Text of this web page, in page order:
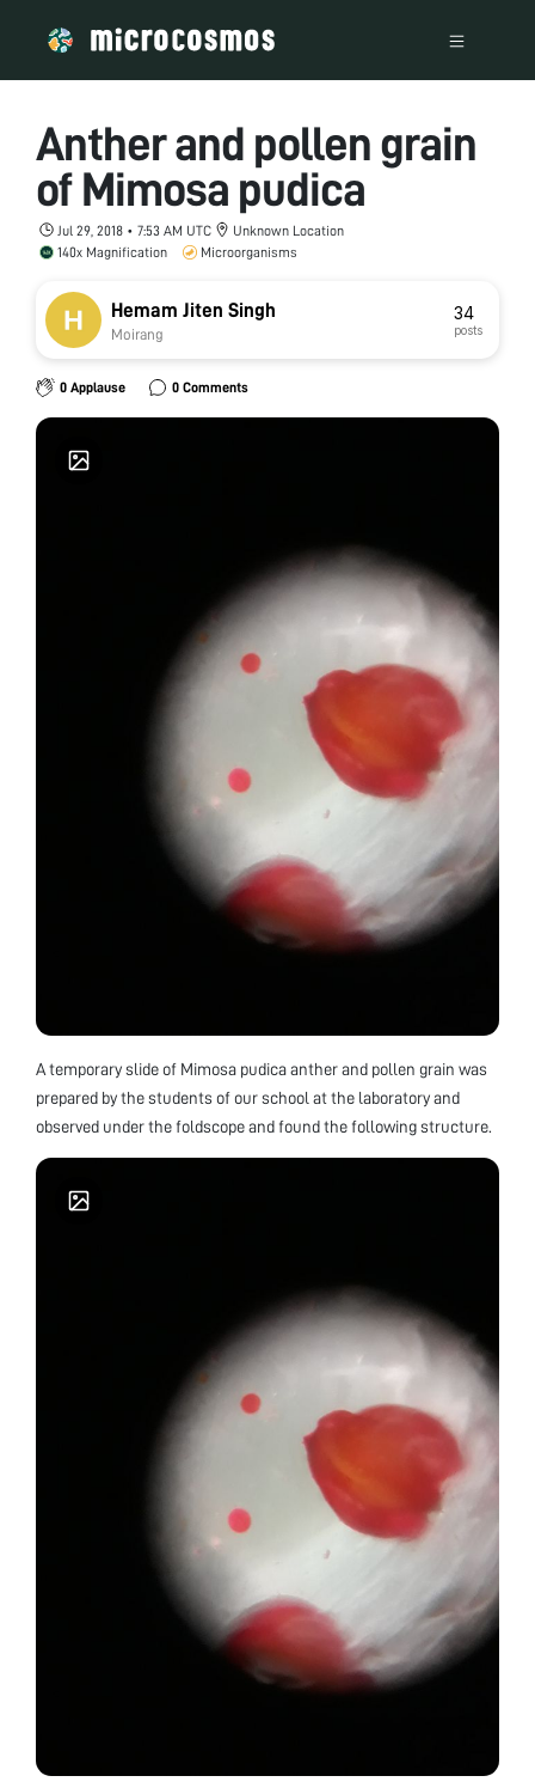
Anther and pollen grain
of Mimosa pudica
Jul 29, 2018 • 7:53 AM UTC
Unknown Location
140x Magnification
Microorganisms
Hemam Jiten Singh
Moirang
34
posts
0 Applause 0 Comments
A temporary slide of Mimosa pudica anther and pollen grain was
prepared by the students of our school at the laboratory and
observed under the foldscope and found the following structure.